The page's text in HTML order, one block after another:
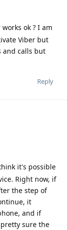
ok ? I am
Viber but
and calls but
Reply
it's possible
Right now, if
the step of
it
and if
sure the